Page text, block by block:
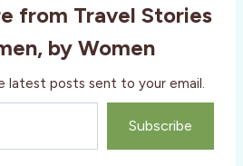
from Travel Stories
by Women
latest posts sent to your email.
Subscribe